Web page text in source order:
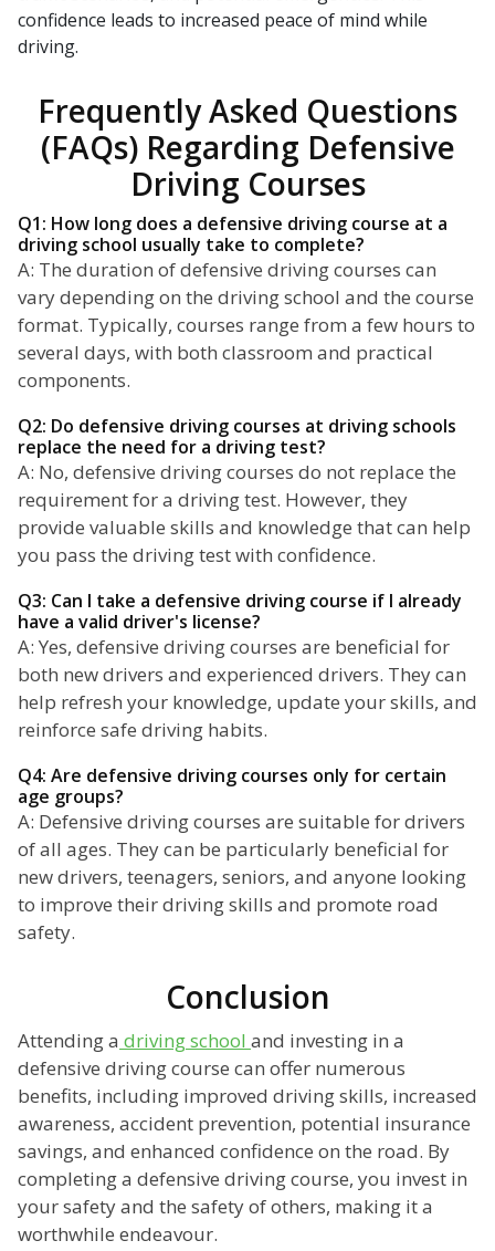
confidence leads to increased peace of mind while
driving.
Frequently Asked Questions
(FAQs) Regarding Defensive
Driving Courses
Q1: How long does a defensive driving course at a
driving school usually take to complete?
A: The duration of defensive driving courses can
vary depending on the driving school and the course
format. Typically, courses range from a few hours to
several days, with both classroom and practical
components.
Q2: Do defensive driving courses at driving schools
replace the need for a driving test?
A: No, defensive driving courses do not replace the
requirement for a driving test. However, they
provide valuable skills and knowledge that can help
you pass the driving test with confidence.
Q3: Can I take a defensive driving course if I already
have a valid driver's license?
A: Yes, defensive driving courses are beneficial for
both new drivers and experienced drivers. They can
help refresh your knowledge, update your skills, and
reinforce safe driving habits.
Q4: Are defensive driving courses only for certain
age groups?
A: Defensive driving courses are suitable for drivers
of all ages. They can be particularly beneficial for
new drivers, teenagers, seniors, and anyone looking
to improve their driving skills and promote road
safety.
Conclusion
Attending a driving school and investing in a
defensive driving course can offer numerous
benefits, including improved driving skills, increased
awareness, accident prevention, potential insurance
savings, and enhanced confidence on the road. By
completing a defensive driving course, you invest in
your safety and the safety of others, making it a
worthwhile endeavour.